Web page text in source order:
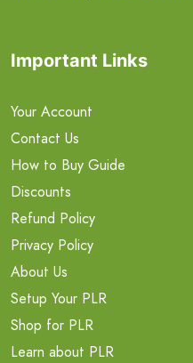
Important Links
Your Account
Contact Us
How to Buy Guide
Discounts
Refund Policy
Privacy Policy
About Us
Setup Your PLR
Shop for PLR
Learn about PLR